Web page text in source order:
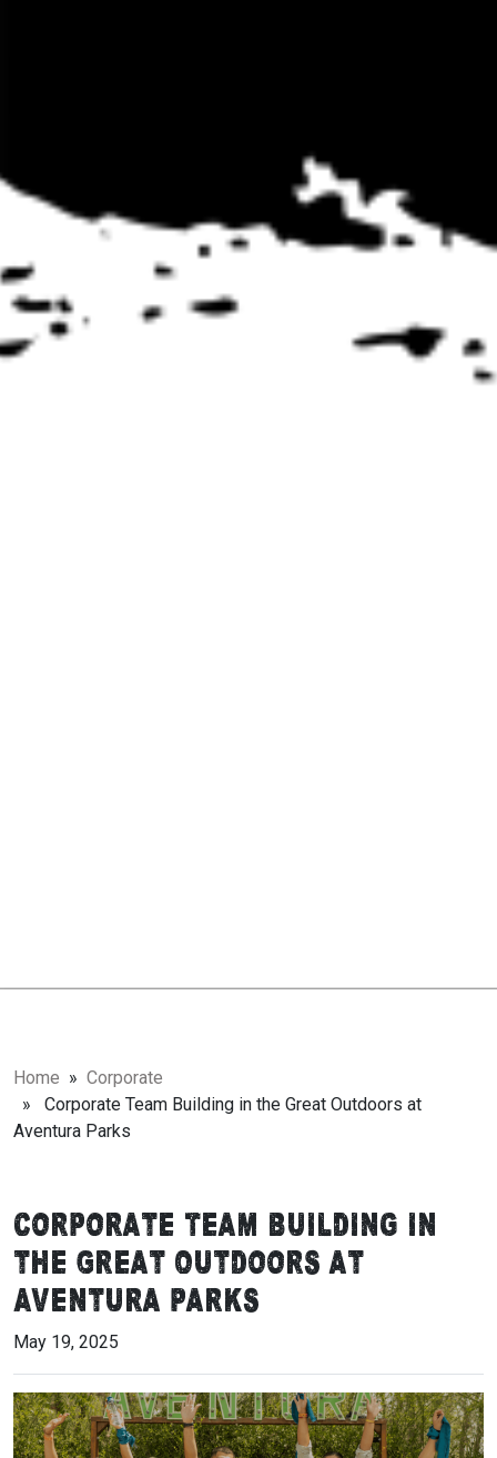
Home » Corporate
» Corporate Team Building in the Great Outdoors at
Aventura Parks
Corporate Team Building in
the Great Outdoors at
Aventura Parks
May 19, 2025